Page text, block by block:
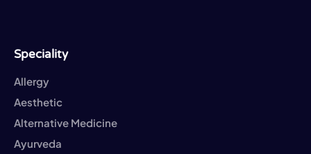
Speciality
Allergy
Aesthetic
Alternative Medicine
Ayurveda